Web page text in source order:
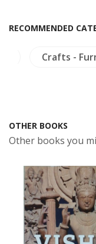
RECOMMENDED
Crafts -
OTHER BOOKS
Other books you